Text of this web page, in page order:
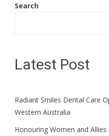
Search
Latest Post
Radiant Smiles Dental Care
Western Australia
Honouring Women and